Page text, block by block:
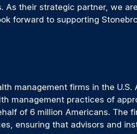
their strategic partner, we
forward to supporting
management firms in the
management practices of
of 6 million Americans. The
ensuring that advisors and